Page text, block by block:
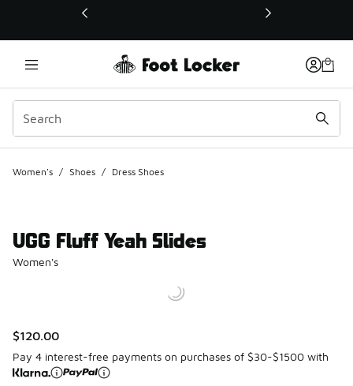
This link will open in a new window
Women's / Shoes / Dress Shoes
UGG Fluff Yeah Slides
Women's
$120.00
Pay 4 interest-free payments on purchases of $30-$1500 with